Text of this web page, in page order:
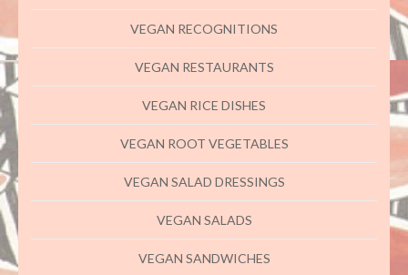
VEGAN RECOGNITIONS
VEGAN RESTAURANTS
VEGAN RICE DISHES
VEGAN ROOT VEGETABLES
VEGAN SALAD DRESSINGS
VEGAN SALADS
VEGAN SANDWICHES